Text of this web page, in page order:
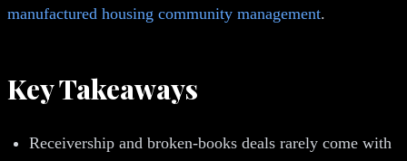
manufactured housing community management.
Key Takeaways
Receivership and broken-books deals rarely come with